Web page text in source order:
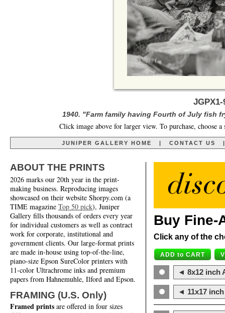
1940. "Farm family having Fourth of July fish
Click image above for larger view. To purchase, choose
JUNIPER GALLERY HOME CONTACT US
ABOUT THE PRINTS
2026 marks our 20th year in the print-
making business. Reproducing images
showcased on their website Shorpy.com (a
TIME magazine Top 50 pick), Juniper
Gallery fills thousands of orders every year
for individual customers as well as contract
work for corporate, institutional and
government clients. Our large-format prints
are made in-house using top-of-the-line,
piano-size Epson SureColor printers with
11-color Ultrachrome inks and premium
papers from Hahnemuhle, Ilford and Epson.
FRAMING (U.S. Only)
Framed prints are offered in four sizes
Buy Fine-
Click any of the
◄ 8x12 inch
◄ 11x17